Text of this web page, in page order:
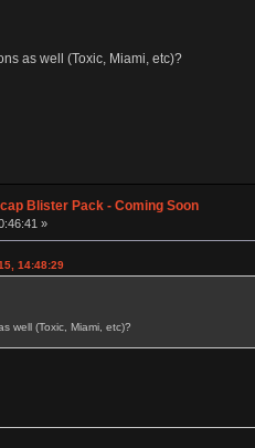
as well (Toxic, Miami, etc)?
Blister Pack - Coming Soon
»
14:48:29
well (Toxic, Miami, etc)?